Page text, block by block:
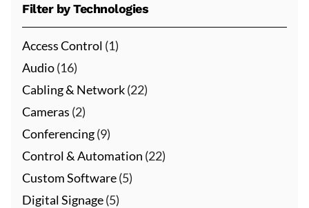
Filter by Technologies
Access Control (1)
Audio(16)
Cabling & Network(22)
Cameras (2)
Conferencing(9)
Control & Automation (22)
Custom Software(5)
Digital Signage(5)